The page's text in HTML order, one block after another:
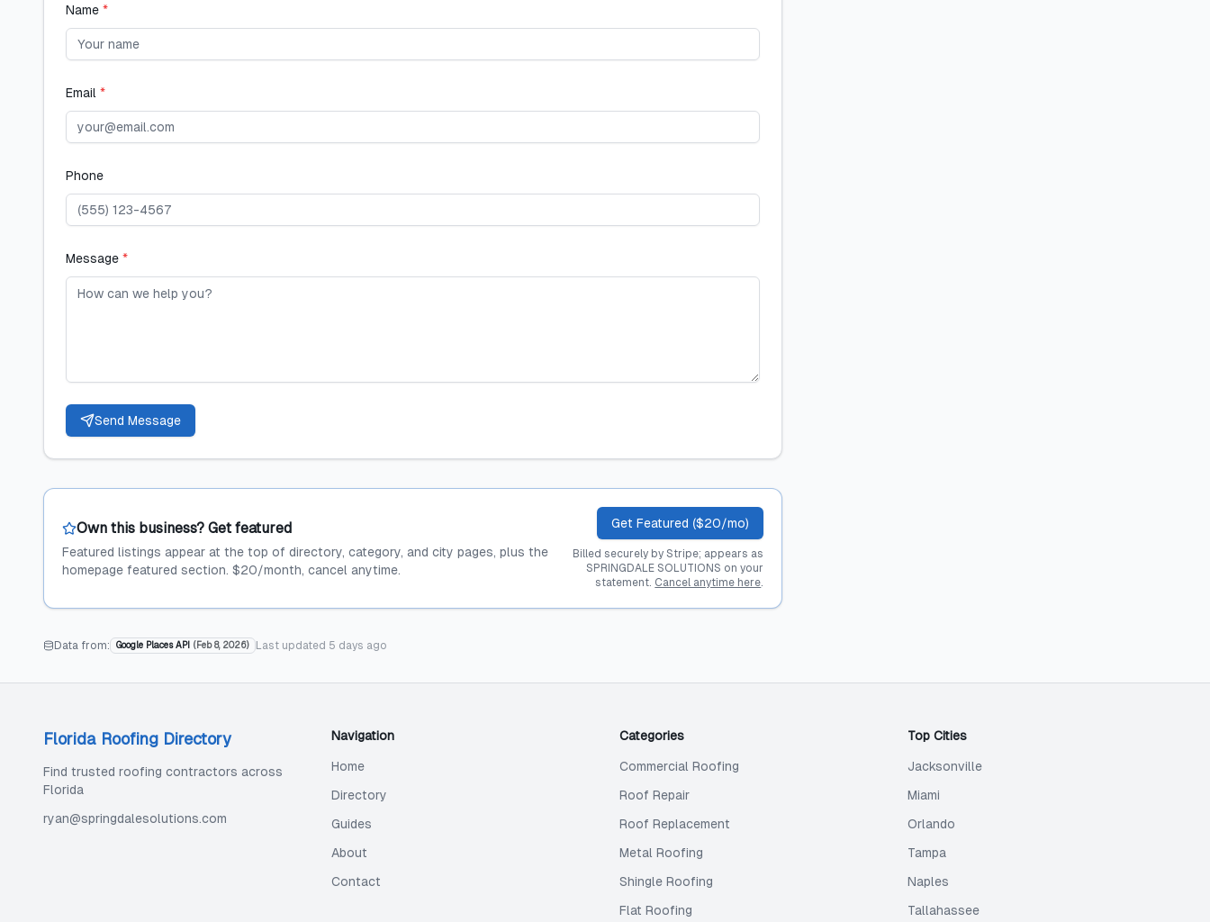
Name *
Email *
Phone
Message *
Send Message
Own this business? Get featured
Featured listings appear at the top of directory, category, and city pages, plus the
homepage featured section. $20/month, cancel anytime.
Get Featured ($20/mo)
Billed securely by Stripe; appears as
SPRINGDALE SOLUTIONS on your
statement. Cancel anytime here.
Data from: Google Places API ( Feb 8, 2026) Last updated 5 days ago
Florida Roofing Directory
Find trusted roofing contractors across
Florida
ryan@springdalesolutions.com
Navigation
Home
Directory
Guides
About
Contact
Categories
Commercial Roofing
Roof Repair
Roof Replacement
Metal Roofing
Shingle Roofing
Flat Roofing
Top Cities
Jacksonville
Miami
Orlando
Tampa
Naples
Tallahassee